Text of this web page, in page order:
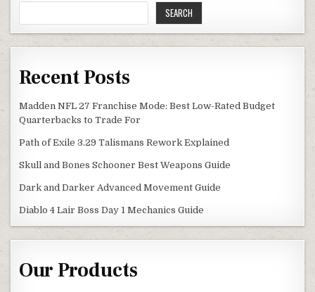
SEARCH
Recent Posts
Madden NFL 27 Franchise Mode: Best Low-Rated Budget
Quarterbacks to Trade For
Path of Exile 3.29 Talismans Rework Explained
Skull and Bones Schooner Best Weapons Guide
Dark and Darker Advanced Movement Guide
Diablo 4 Lair Boss Day 1 Mechanics Guide
Our Products